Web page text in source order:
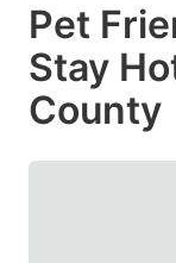
Pet
Stay
County